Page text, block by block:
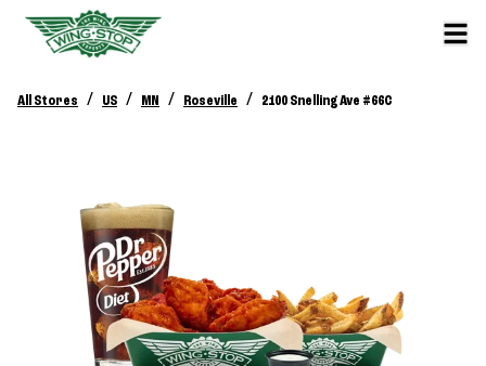
All Stores / US / MN / Roseville / 2100 Snelling Ave #66C